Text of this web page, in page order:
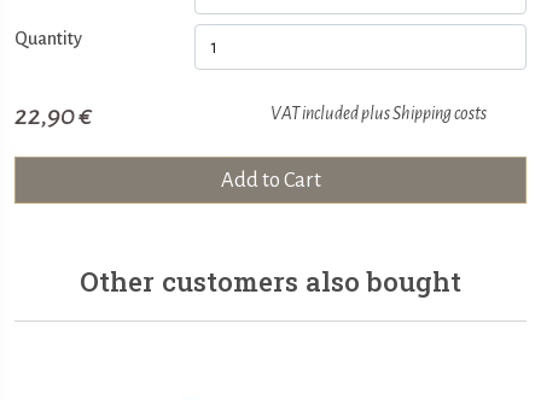
Quantity
22,90 € VAT included plusShipping costs
Add to Cart
Other customers also bought